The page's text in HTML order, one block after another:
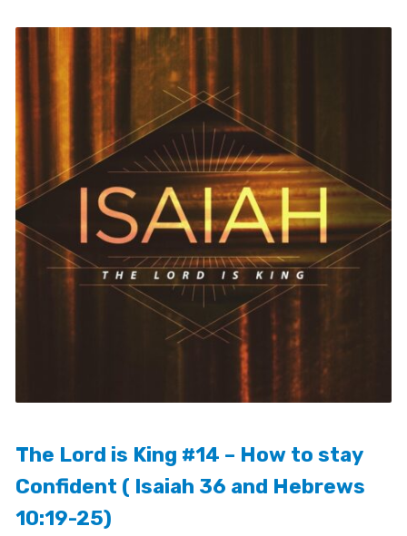
The Lord is King #14 – How to stay
Confident ( Isaiah 36 and Hebrews
10:19-25)